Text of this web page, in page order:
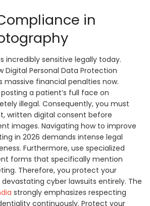
in
incredibly sensitive legally today.
Digital Personal Data Protection
massive financial penalties now.
a patient’s full face on
illegal. Consequently, you must
written digital consent before
images. Navigating how to improve
in 2026 demands intense legal
Furthermore, use specialized
forms that specifically mention
Therefore, you protect your
cyber lawsuits entirely. The
strongly emphasizes respecting
continuously. Protect your